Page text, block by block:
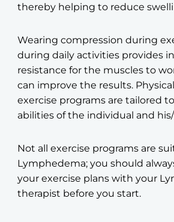
thereby helping to reduce
Wearing compression during
during daily activities provides
resistance for the muscles to
can improve the results.
exercise programs are tailored
abilities of the individual and
Not all exercise programs are
Lymphedema; you should
your exercise plans with your
therapist before you start.